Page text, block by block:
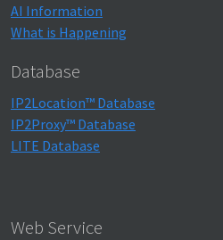
AI Information
What is Happening
Database
IP2Location™ Database
IP2Proxy™ Database
LITE Database
Web Service